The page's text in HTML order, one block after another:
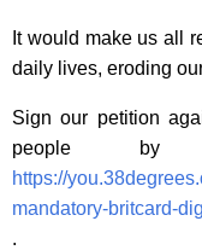
It would make us all
daily lives, eroding
Sign our petition
people by
https://
mandatory-britcard-
.